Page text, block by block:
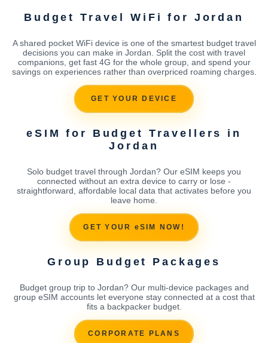
Budget Travel WiFi for Jordan
A shared pocket WiFi device is one of the smartest budget travel
decisions you can make in Jordan. Split the cost with travel
companions, get fast 4G for the whole group, and spend your
savings on experiences rather than overpriced roaming charges.
GET YOUR DEVICE
eSIM for Budget Travellers in
Jordan
Solo budget travel through Jordan? Our eSIM keeps you
connected without an extra device to carry or lose -
straightforward, affordable local data that activates before you
leave home.
GET YOUR eSIM NOW!
Group Budget Packages
Budget group trip to Jordan? Our multi-device packages and
group eSIM accounts let everyone stay connected at a cost that
fits a backpacker budget.
CORPORATE PLANS